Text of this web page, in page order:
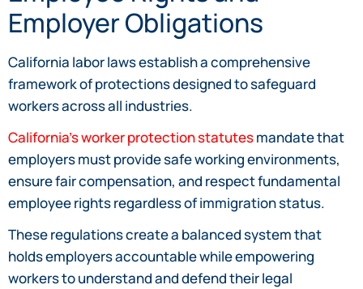
Employer Obligations
California labor laws establish a comprehensive
framework of protections designed to safeguard
workers across all industries.
California’s worker protection statutesmandate that
employers must provide safe working environments,
ensure fair compensation, and respect fundamental
employee rights regardless of immigration status.
These regulations create a balanced system that
holds employers accountable while empowering
workers to understand and defend their legal